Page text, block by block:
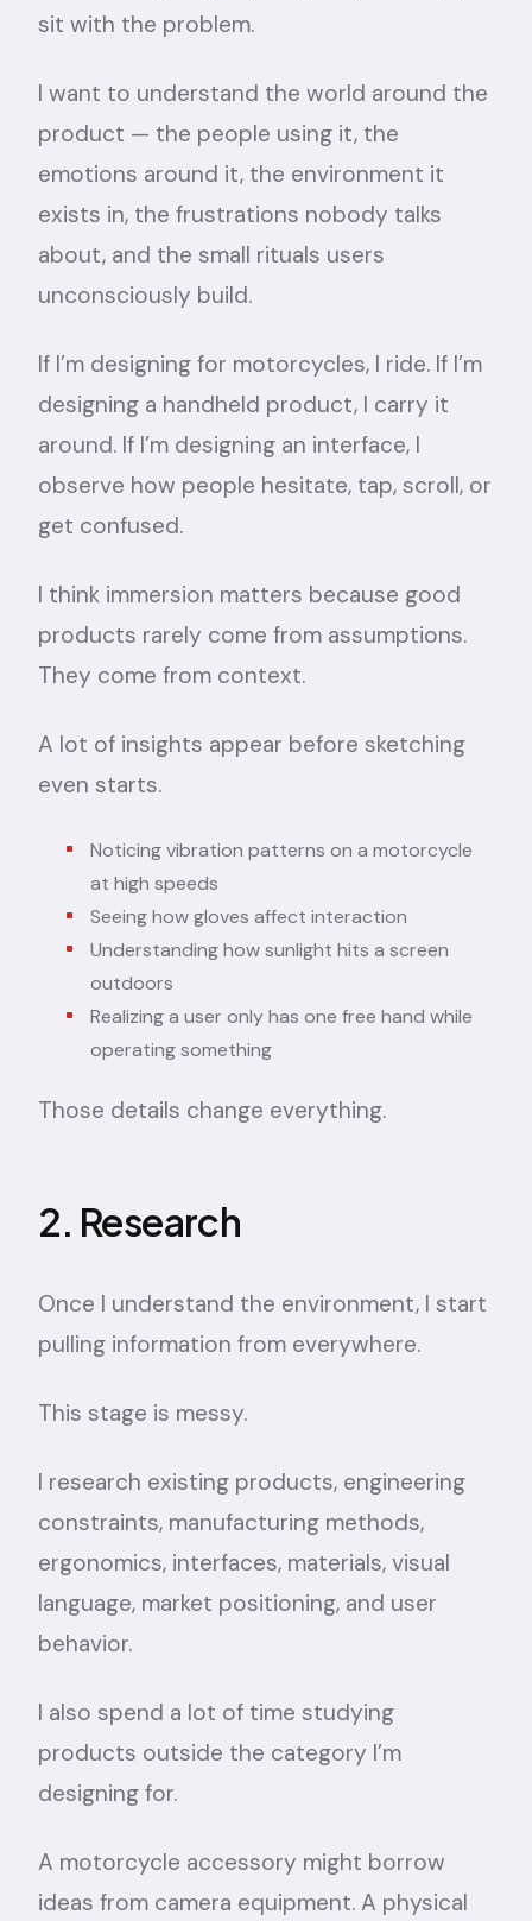
sit with the problem.
I want to understand the world around the
product — the people using it, the
emotions around it, the environment it
exists in, the frustrations nobody talks
about, and the small rituals users
unconsciously build.
If I’m designing for motorcycles, I ride. If I’m
designing a handheld product, I carry it
around. If I’m designing an interface, I
observe how people hesitate, tap, scroll, or
get confused.
I think immersion matters because good
products rarely come from assumptions.
They come from context.
A lot of insights appear before sketching
even starts.
Noticing vibration patterns on a motorcycle
at high speeds
Seeing how gloves affect interaction
Understanding how sunlight hits a screen
outdoors
Realizing a user only has one free hand while
operating something
Those details change everything.
2. Research
Once I understand the environment, I start
pulling information from everywhere.
This stage is messy.
I research existing products, engineering
constraints, manufacturing methods,
ergonomics, interfaces, materials, visual
language, market positioning, and user
behavior.
I also spend a lot of time studying
products outside the category I’m
designing for.
A motorcycle accessory might borrow
ideas from camera equipment. A physical